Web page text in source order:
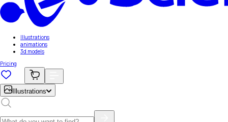
Illustrations
animations
3d models
Pricing
Illustrations